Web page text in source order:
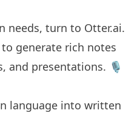
needs, turn to Otter.ai.
generate rich notes
and presentations. 🎙️
language into written